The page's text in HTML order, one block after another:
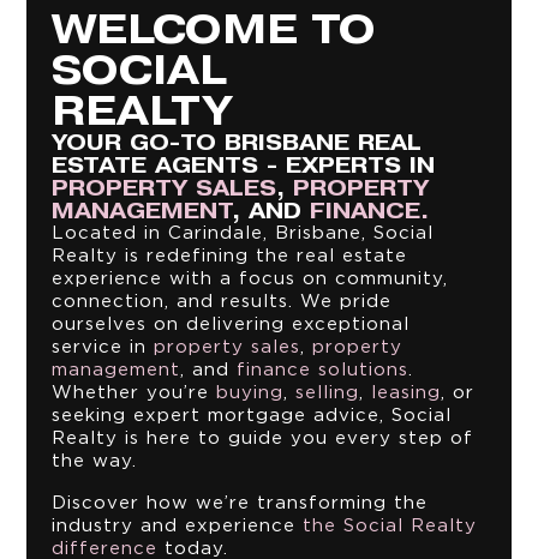
WELCOME TO
SOCIAL
REALTY
YOUR GO-TO BRISBANE REAL
ESTATE AGENTS - EXPERTS IN
PROPERTY SALES, PROPERTY
MANAGEMENT, AND FINANCE.
Located in Carindale, Brisbane, Social
Realty is redefining the real estate
experience with a focus on community,
connection, and results. We pride
ourselves on delivering exceptional
service in property sales, property
management, and finance solutions.
Whether you’re buying, selling, leasing, or
seeking expert mortgage advice, Social
Realty is here to guide you every step of
the way.
Discover how we’re transforming the
industry and experience the Social Realty
difference today.